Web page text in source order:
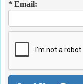
* Email: